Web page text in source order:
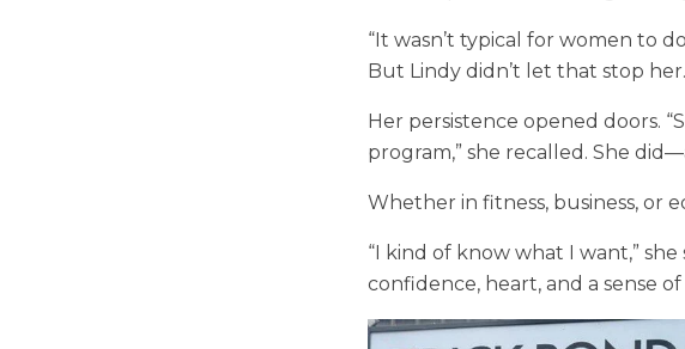
“It wasn’t typical for women to
But Lindy didn’t let that stop her.
Her persistence opened doors.
program,” she recalled. She
Whether in fitness, business, or
“I kind of know what I want,”
confidence, heart, and a sense